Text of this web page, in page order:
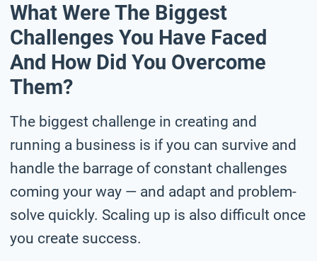
What Were The Biggest
Challenges You Have Faced
And How Did You Overcome
Them?
The biggest challenge in creating and
running a business is if you can survive and
handle the barrage of constant challenges
coming your way — and adapt and problem-
solve quickly. Scaling up is also difficult once
you create success.